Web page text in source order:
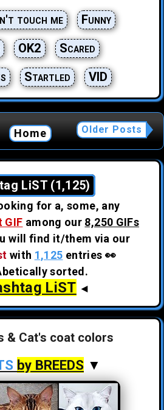
touch me
Funny
OK2
Scared
Startled VID
Older Posts
Home
LiST (1,125)
for a, some, any
GIF among our 8,250 GIFs
will find it/them via our
with 1,125 entries 👀
sorted.
LiST ◄
& Cat's coat colors
by BREEDS ▼